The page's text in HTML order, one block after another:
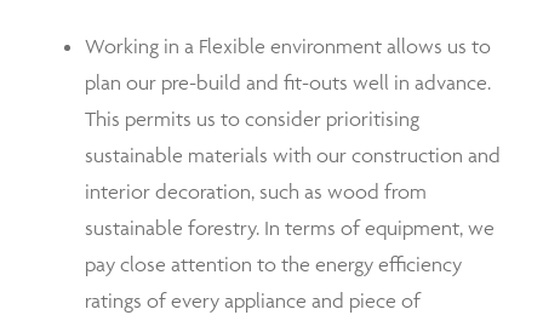
Working in a Flexible environment allows us to
plan our pre-build and fit-outs well in advance.
This permits us to consider prioritising
sustainable materials with our construction and
interior decoration, such as wood from
sustainable forestry. In terms of equipment, we
pay close attention to the energy efficiency
ratings of every appliance and piece of